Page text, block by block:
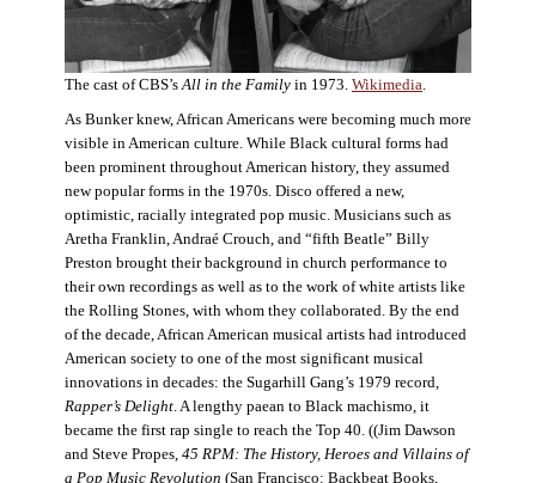
The cast of CBS’sAll in the Family in 1973. Wikimedia.
As Bunker knew, African Americans were becoming much more
visible in American culture. While Black cultural forms had
been prominent throughout American history, they assumed
new popular forms in the 1970s. Disco offered a new,
optimistic, racially integrated pop music. Musicians such as
Aretha Franklin, Andraé Crouch, and “fifth Beatle” Billy
Preston brought their background in church performance to
their own recordings as well as to the work of white artists like
the Rolling Stones, with whom they collaborated. By the end
of the decade, African American musical artists had introduced
American society to one of the most significant musical
innovations in decades: the Sugarhill Gang’s 1979 record,
Rapper’s Delight. A lengthy paean to Black machismo, it
became the first rap single to reach the Top 40. ((Jim Dawson
and Steve Propes, 45 RPM: The History, Heroes and Villains of
a Pop Music Revolution (San Francisco: Backbeat Books,